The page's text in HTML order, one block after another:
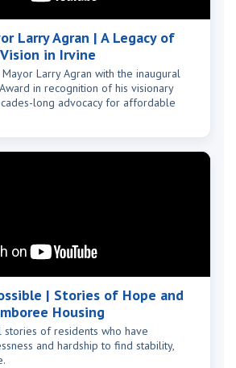
Larry Agran | A Legacy of
in Irvine
Larry Agran with the inaugural
in recognition of his visionary
long advocacy for affordable
| Stories of Hope and
Housing
of residents who have
and hardship to find stability,